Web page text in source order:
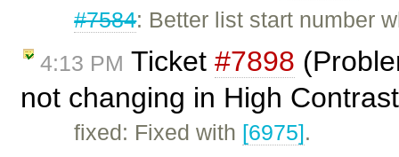
#7584: Better list start number
4:13 PM Ticket #7898
not changing in High
fixed: Fixed with [6975].